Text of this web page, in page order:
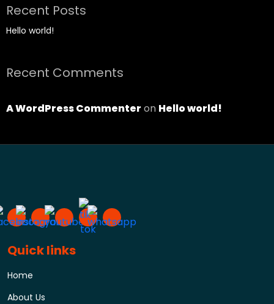
Recent Posts
Hello world!
Recent Comments
A WordPress Commenter on Hello world!
Quick links
Home
About Us